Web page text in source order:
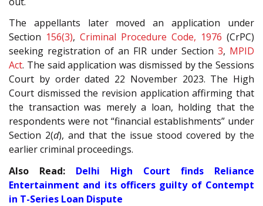
The appellants later moved an application under
Section 156(3), Criminal Procedure Code, 1976 (CrPC)
seeking registration of an FIR under Section 3, MPID
Act. The said application was dismissed by the Sessions
Court by order dated 22 November 2023. The High
Court dismissed the revision application affirming that
the transaction was merely a loan, holding that the
respondents were not “financial establishments” under
Section 2(d), and that the issue stood covered by the
earlier criminal proceedings.
Also Read: Delhi High Court finds Reliance
Entertainment and its officers guilty of Contempt
in T-Series Loan Dispute